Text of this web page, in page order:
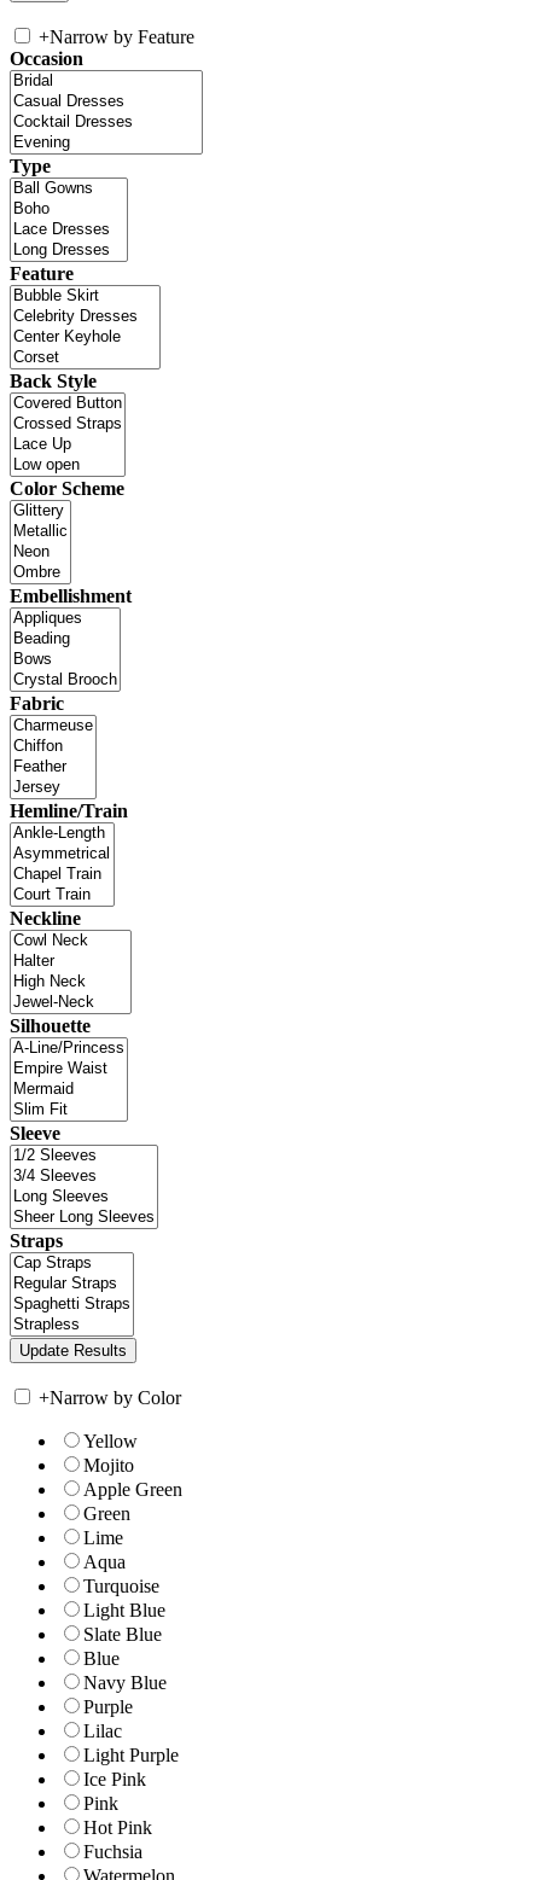
+Narrow by Feature
Occasion
Type
Feature
Back Style
Color Scheme
Embellishment
Fabric
Hemline/Train
Neckline
Silhouette
Sleeve
Straps
+Narrow by Color
Yellow
Mojito
Apple Green
Green
Lime
Aqua
Turquoise
Light Blue
Slate Blue
Blue
Navy Blue
Purple
Lilac
Light Purple
Ice Pink
Pink
Hot Pink
Fuchsia